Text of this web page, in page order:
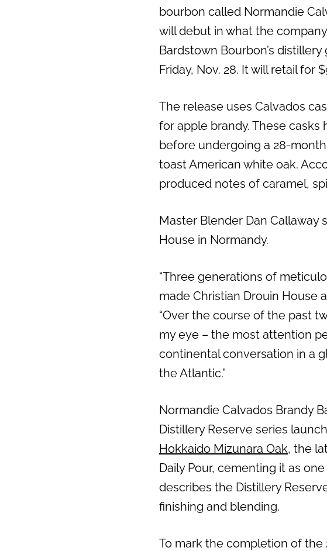
bourbon called Normandie
will debut in what the
Bardstown Bourbon’s
Friday, Nov. 28. It will retail for
The release uses Calvados
for apple brandy. These casks
before undergoing a 28-
toast American white oak.
produced notes of caramel,
Master Blender Dan Callaway
House in Normandy.
“Three generations of
made Christian Drouin House
“Over the course of the past
my eye – the most attention
continental conversation in a
the Atlantic.”
Normandie Calvados Brandy
Distillery Reserve series
Hokkaido Mizunara Oak, the
Daily Pour, cementing it as
describes the Distillery
finishing and blending.
To mark the completion of the
Previous